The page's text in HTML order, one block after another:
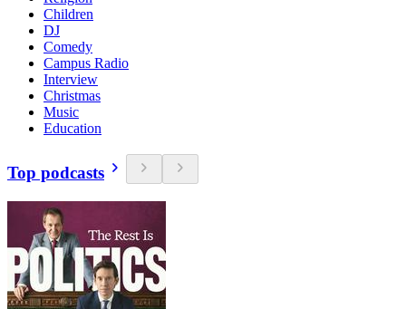
Children
DJ
Comedy
Campus Radio
Interview
Christmas
Music
Education
Top podcasts